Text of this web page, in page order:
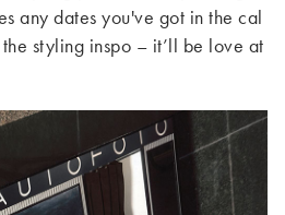
any dates you've got in the cal
styling inspo – it’ll be love at